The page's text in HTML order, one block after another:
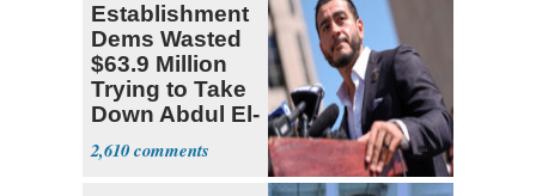
Establishment
Dems Wasted
$63.9 Million
Trying to Take
Down Abdul El-
Sayed
2,610